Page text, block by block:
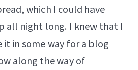
which I could have
all night long. I knew that I
in some way for a blog
along the way of